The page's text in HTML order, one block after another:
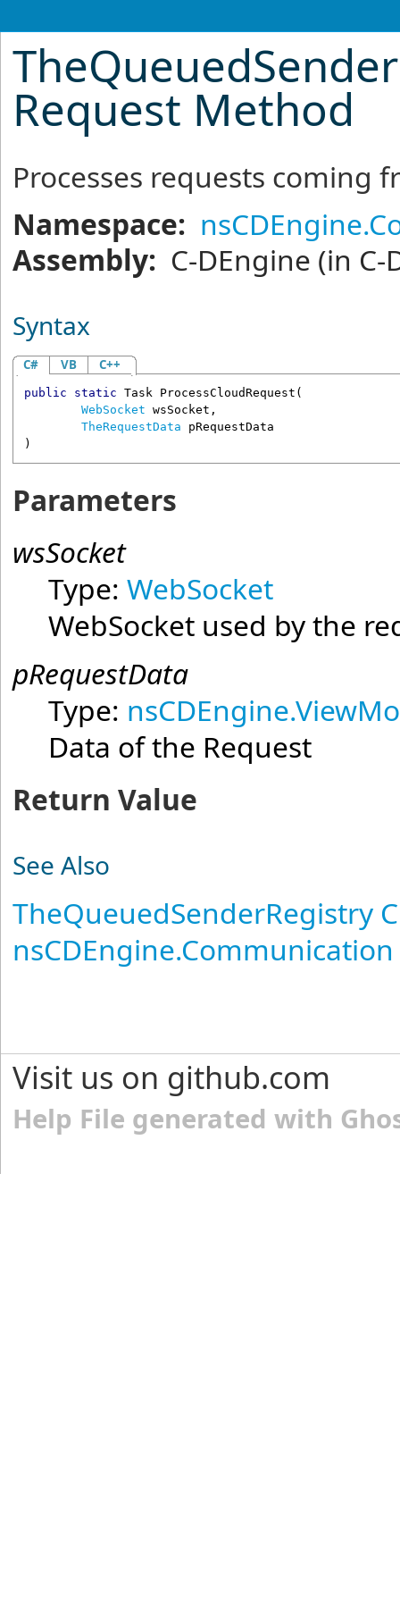
Request Method
Processes requests coming
Namespace:
Assembly: C-DEngine (in C-
Syntax
C# VB C++
public static Task ProcessCloudRequest (
WebSocket wsSocket ,
TheRequestData
pRequestData
)
Parameters
wsSocket
Type:WebSocket
WebSocket used by the
pRequestData
Type:
Data of the Request
Return Value
See Also
TheQueuedSenderRegistry
Visit us on github.com
Help File generated with